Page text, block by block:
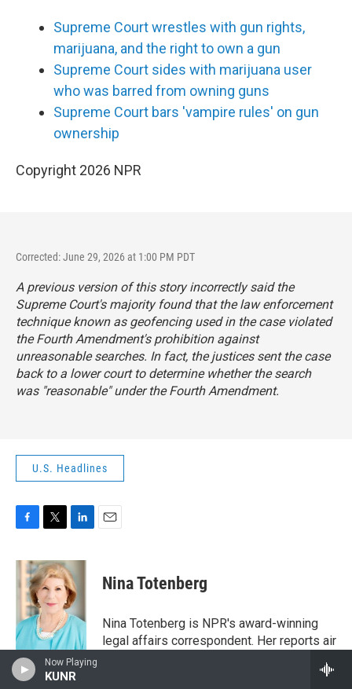
Now Playing
KUNR
Supreme Court wrestles with gun rights,
marijuana, and the right to own a gun
Supreme Court sides with marijuana user
who was barred from owning guns
Supreme Court bars 'vampire rules' on gun
ownership
Copyright 2026 NPR
Corrected: June 29, 2026 at 1:00 PM PDT
A previous version of this story incorrectly said the
Supreme Court's majority found that the law enforcement
technique known as geofencing used in the case violated
the Fourth Amendment's prohibition against
unreasonable searches. In fact, the justices sent the case
back to a lower court to determine whether the search
was "reasonable" under the Fourth Amendment.
U.S. Headlines
c
e
b
o
k
i
t
t
e
r
n
k
e
d
I
n
Nina Totenberg
Nina Totenberg is NPR's award-winning
legal affairs correspondent. Her reports air